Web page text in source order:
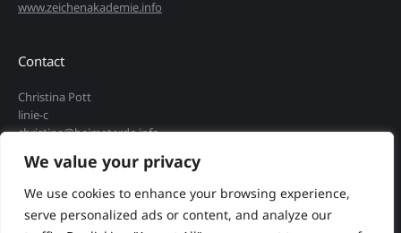
We value your privacy
We use cookies to enhance your browsing experience,
serve personalized ads or content, and analyze our
www.zeichenakademie.info
Contact
Christina Pott
linie-c
christina@heimaterde.info
+49 172 9172 482
Find us on:
Instagram
page